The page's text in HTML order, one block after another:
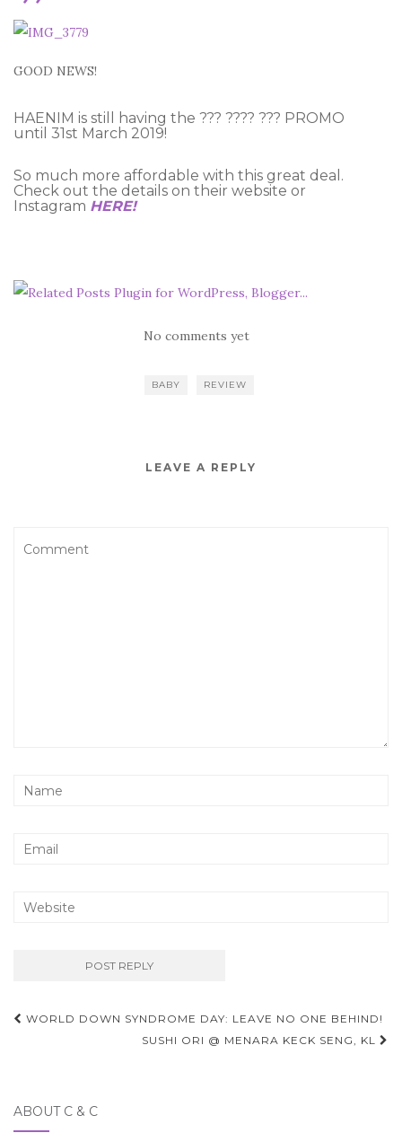
GOOD NEWS!
HAENIM is still having the ??? ???? ??? PROMO
until 31st March 2019!
So much more affordable with this great deal.
Check out the details on their website or
Instagram HERE!
No comments yet
BABY REVIEW
LEAVE A REPLY
Post
navigation
WORLD DOWN SYNDROME DAY: LEAVE NO ONE BEHIND!
SUSHI ORI @ MENARA KECK SENG, KL
ABOUT C & C